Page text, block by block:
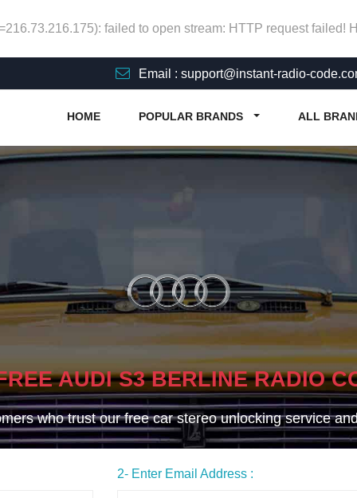
failed to open stream: HTTP request failed!
Email : support@instant-radio-
HOME POPULAR BRANDS ALL
AUDI S3 BERLINE RADIO
who trust our free car stereo unlocking service
2- Enter Email Address :